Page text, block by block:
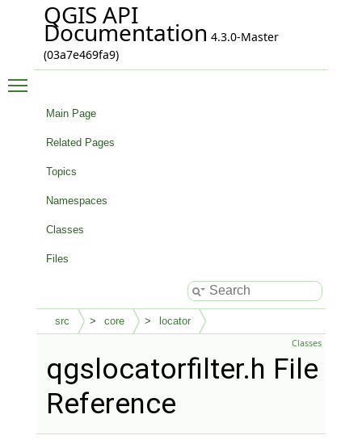
QGIS API
Documentation 4.3.0-Master
(03a7e469fa9)
Main Page
Related Pages
Topics
Namespaces
Classes
Files
src core locator
Classes
qgslocatorfilter.h File
Reference